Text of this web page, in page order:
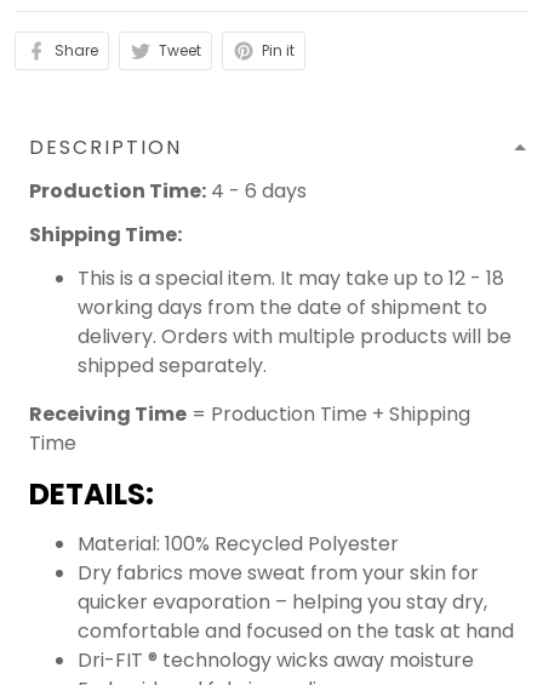
Share Tweet Pin it
DESCRIPTION
Production Time: 4 - 6 days
Shipping Time:
This is a special item. It may take up to 12 - 18
working days from the date of shipment to
delivery. Orders with multiple products will be
shipped separately.
Receiving Time = Production Time + Shipping
Time
DETAILS:
Material: 100% Recycled Polyester
Dry fabrics move sweat from your skin for
quicker evaporation – helping you stay dry,
comfortable and focused on the task at hand
Dri-FIT ® technology wicks away moisture